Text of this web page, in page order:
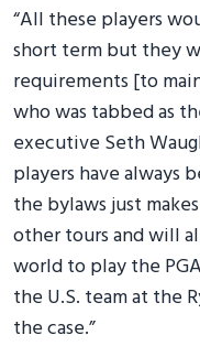
“All these players
short term but they
requirements [to
who was tabbed as
executive Seth
players have always
the bylaws just
other tours and will
world to play the
the U.S. team at the
the case.”